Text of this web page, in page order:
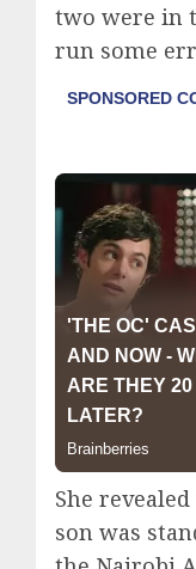
two were in
run some
She
son was